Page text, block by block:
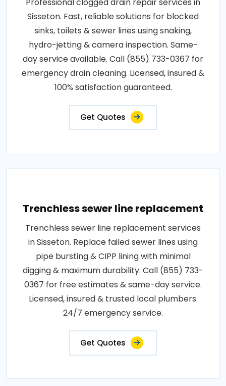
Sisseton. Fast, reliable solutions for blocked
sinks, toilets & sewer lines using snaking,
hydro-jetting & camera inspection. Same-
day service available. Call (855) 733-0367 for
emergency drain cleaning. Licensed, insured &
100% satisfaction guaranteed.
Get Quotes
Trenchless sewer line replacement
Trenchless sewer line replacement services
in Sisseton. Replace failed sewer lines using
pipe bursting & CIPP lining with minimal
digging & maximum durability. Call (855) 733-
0367 for free estimates & same-day service.
Licensed, insured & trusted local plumbers.
24/7 emergency service.
Get Quotes